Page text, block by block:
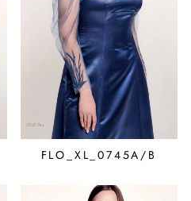
FLO_XL_0745A/B